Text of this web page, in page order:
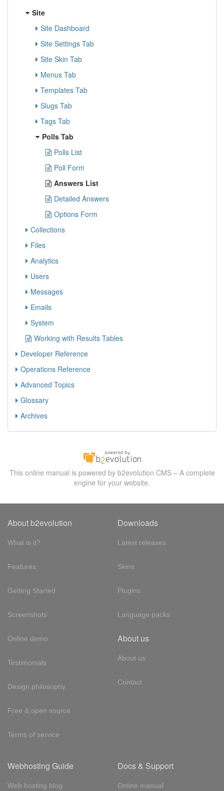
Site
Site Dashboard
Site Settings Tab
Site Skin Tab
Menus Tab
Templates Tab
Slugs Tab
Tags Tab
Polls Tab
Polls List
Poll Form
Answers List
Detailed Answers
Options Form
Collections
Files
Analytics
Users
Messages
Emails
System
Working with Results Tables
Developer Reference
Operations Reference
Advanced Topics
Glossary
Archives
This online manual is powered by b2evolution CMS – A complete
engine for your website.
About b2evolution
What is it?
Features
Getting Started
Screenshots
Online demo
Testimonials
Design philosophy
Free & open source
Terms of service
Downloads
Latest releases
Skins
Plugins
Language packs
About us
About us
Contact
Webhosting Guide
Web hosting blog
Docs & Support
Online manual